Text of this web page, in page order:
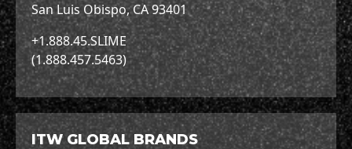
San Luis Obispo, CA 93401
+1.888.45.SLIME
(1.888.457.5463)
ITW GLOBAL BRANDS